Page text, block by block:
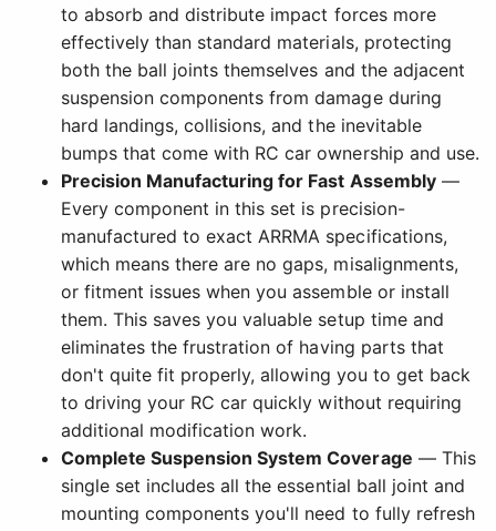
to absorb and distribute impact forces more
effectively than standard materials, protecting
both the ball joints themselves and the adjacent
suspension components from damage during
hard landings, collisions, and the inevitable
bumps that come with RC car ownership and use.
Precision Manufacturing for Fast Assembly—
Every component in this set is precision-
manufactured to exact ARRMA specifications,
which means there are no gaps, misalignments,
or fitment issues when you assemble or install
them. This saves you valuable setup time and
eliminates the frustration of having parts that
don't quite fit properly, allowing you to get back
to driving your RC car quickly without requiring
additional modification work.
Complete Suspension System Coverage — This
single set includes all the essential ball joint and
mounting components you'll need to fully refresh